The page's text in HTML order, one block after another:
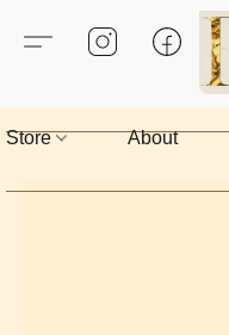
Store About